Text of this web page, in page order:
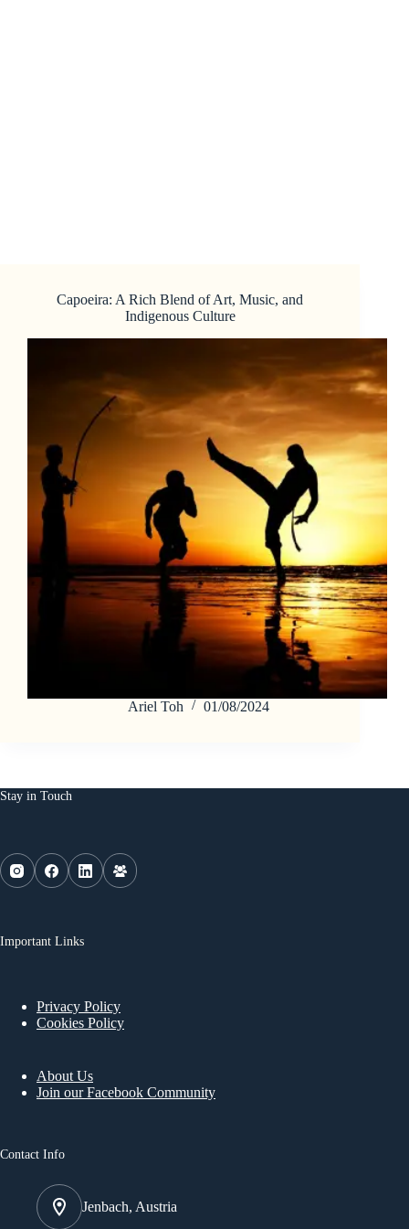
Capoeira: A Rich Blend of Art, Music, and
Indigenous Culture
Ariel Toh 01/08/2024
Stay in Touch
Important Links
Privacy Policy
Cookies Policy
About Us
Join our Facebook Community
Contact Info
Jenbach, Austria